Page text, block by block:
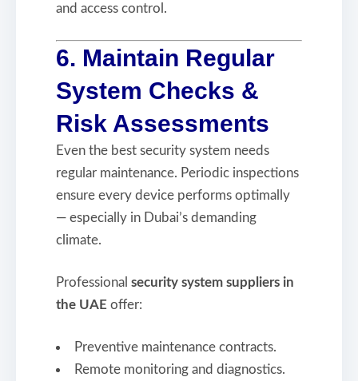
and access control.
6. Maintain Regular
System Checks &
Risk Assessments
Even the best security system needs
regular maintenance. Periodic inspections
ensure every device performs optimally
— especially in Dubai’s demanding
climate.
Professional security system suppliers in
the UAE offer:
Preventive maintenance contracts.
Remote monitoring and diagnostics.